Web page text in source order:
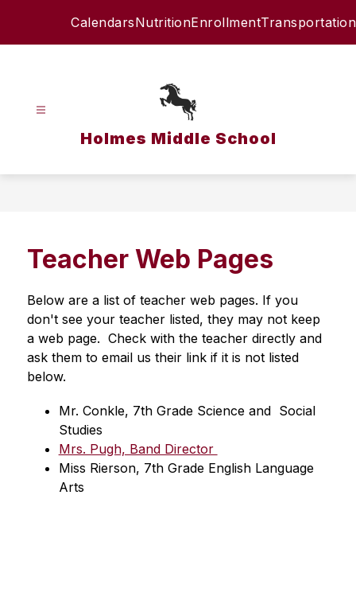
CalendarsNutritionEnrollmentTransportation
Holmes Middle School
Teacher Web Pages
Below are a list of teacher web pages. If you
don't see your teacher listed, they may not keep
a web page.  Check with the teacher directly and
ask them to email us their link if it is not listed
below.
Mr. Conkle, 7th Grade Science and  Social
Studies
Mrs. Pugh, Band Director
Miss Rierson, 7th Grade English Language
Arts